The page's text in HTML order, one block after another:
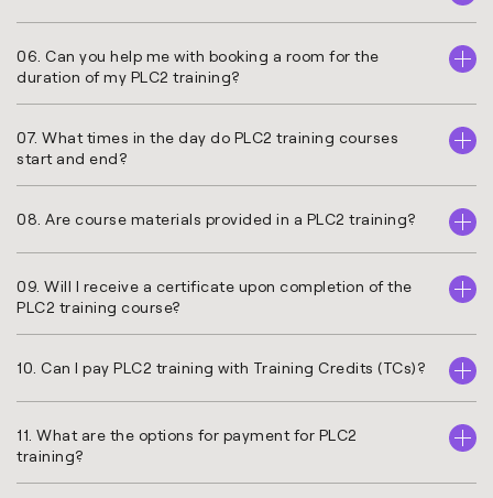
06. Can you help me with booking a room for the
duration of my PLC2 training?
07. What times in the day do PLC2 training courses
start and end?
08. Are course materials provided in a PLC2 training?
09. Will I receive a certificate upon completion of the
PLC2 training course?
10. Can I pay PLC2 training with Training Credits (TCs)?
11. What are the options for payment for PLC2
training?